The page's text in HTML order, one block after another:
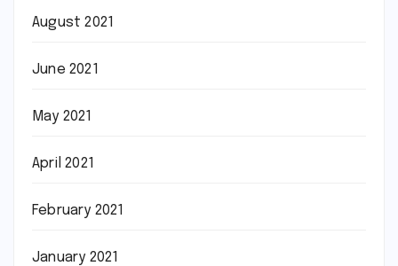
August 2021
June 2021
May 2021
April 2021
February 2021
January 2021